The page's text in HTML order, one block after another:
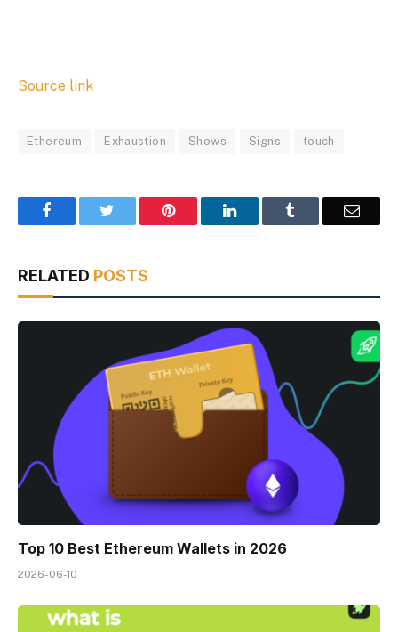
Source link
Ethereum Exhaustion Shows Signs touch
Facebook Pinterest LinkedIn Email
RELATED POSTS
Top 10 Best Ethereum Wallets in 2026
2026-06-10